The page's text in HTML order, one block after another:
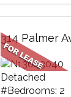
Detached
#Bedrooms: 2